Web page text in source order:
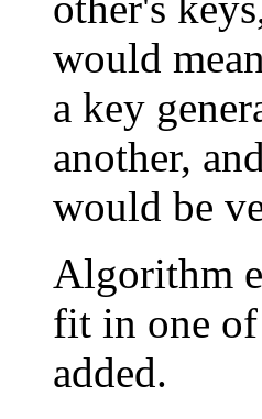
would
a key
another,
would be
Algorithm
fit in one of
added.